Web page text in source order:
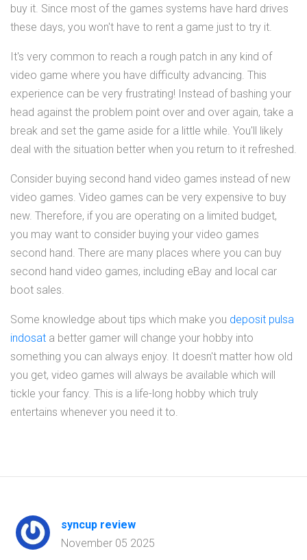
buy it. Since most of the games systems have hard drives
these days, you won't have to rent a game just to try it.
It's very common to reach a rough patch in any kind of
video game where you have difficulty advancing. This
experience can be very frustrating! Instead of bashing your
head against the problem point over and over again, take a
break and set the game aside for a little while. You'll likely
deal with the situation better when you return to it refreshed.
Consider buying second hand video games instead of new
video games. Video games can be very expensive to buy
new. Therefore, if you are operating on a limited budget,
you may want to consider buying your video games
second hand. There are many places where you can buy
second hand video games, including eBay and local car
boot sales.
Some knowledge about tips which make you deposit pulsa
indosat a better gamer will change your hobby into
something you can always enjoy. It doesn't matter how old
you get, video games will always be available which will
tickle your fancy. This is a life-long hobby which truly
entertains whenever you need it to.
syncup review
November 05 2025